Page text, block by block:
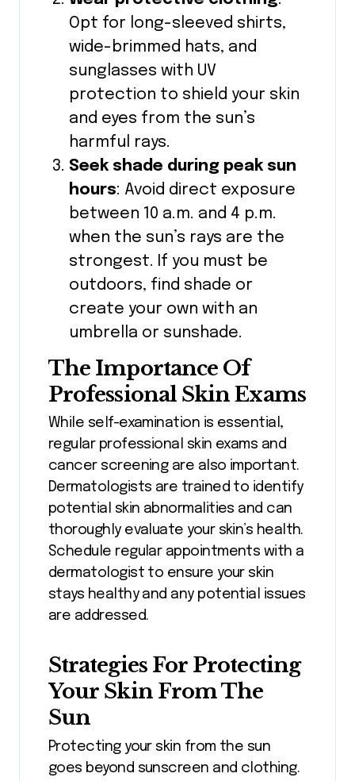
Opt for long-sleeved shirts,
wide-brimmed hats, and
sunglasses with UV
protection to shield your skin
and eyes from the sun’s
harmful rays.
Seek shade during peak sun
hours: Avoid direct exposure
between 10 a.m. and 4 p.m.
when the sun’s rays are the
strongest. If you must be
outdoors, find shade or
create your own with an
umbrella or sunshade.
The Importance Of
Professional Skin Exams
While self-examination is essential,
regular professional skin exams and
cancer screening are also important.
Dermatologists are trained to identify
potential skin abnormalities and can
thoroughly evaluate your skin’s health.
Schedule regular appointments with a
dermatologist to ensure your skin
stays healthy and any potential issues
are addressed.
Strategies For Protecting
Your Skin From The
Sun
Protecting your skin from the sun
goes beyond sunscreen and clothing.